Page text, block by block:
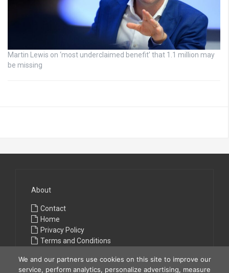
Martin Lewis on ‘most underclaimed benefit’ that 1.1 million may
be missing
About
Contact
Home
Privacy Policy
Terms and Conditions
We and our partners use cookies on this site to improve our
service, perform analytics, personalize advertising, measure